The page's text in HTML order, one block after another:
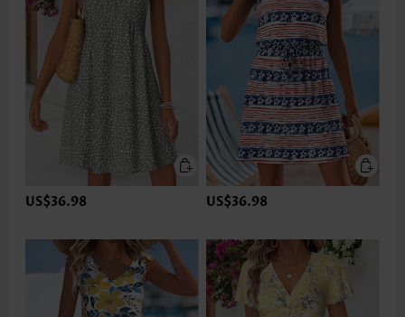
US$36.98 US$36.98